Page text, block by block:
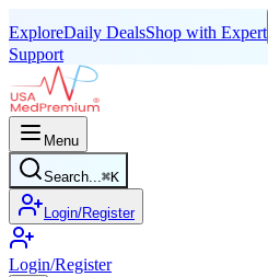
ExploreDaily DealsShop with Expert
Support
Menu
Search...⌘K
Login/Register
Login/Register